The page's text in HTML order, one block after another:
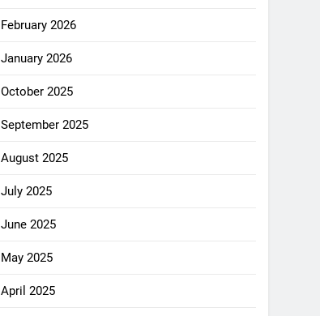
February 2026
January 2026
October 2025
September 2025
August 2025
July 2025
June 2025
May 2025
April 2025